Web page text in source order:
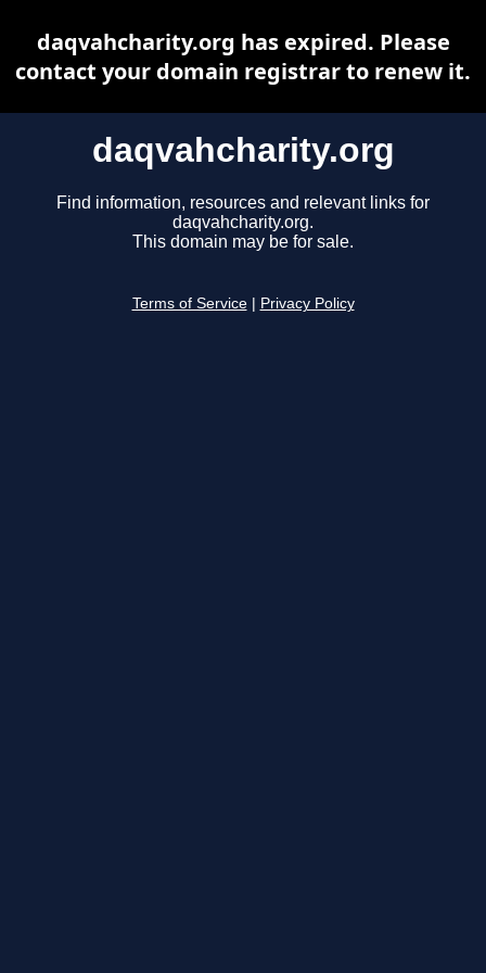
daqvahcharity.org
Find information, resources and relevant links for
daqvahcharity.org.
This domain may be for sale.
Terms of Service Privacy Policy
daqvahcharity.org has expired. Please
contact your domain registrar to renew it.